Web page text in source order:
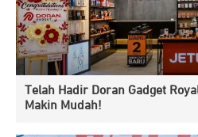
Telah Hadir Doran Gadget
Makin Mudah!